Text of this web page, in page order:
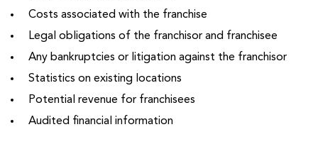
Costs associated with the franchise
Legal obligations of the franchisor and franchisee
Any bankruptcies or litigation against the franchisor
Statistics on existing locations
Potential revenue for franchisees
Audited financial information